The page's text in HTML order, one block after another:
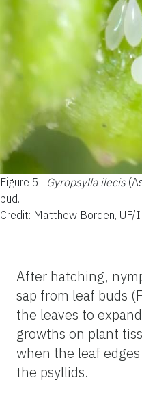
Figure 5. Gyropsylla ilecis
bud.
Credit: Matthew Borden, UF/
After hatching,
sap from leaf buds
the leaves to
growths on plant
when the leaf
the psyllids.